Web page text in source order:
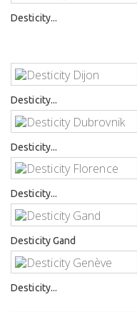
Desticity...
Desticity...
Desticity...
Desticity...
Desticity Gand
Desticity...